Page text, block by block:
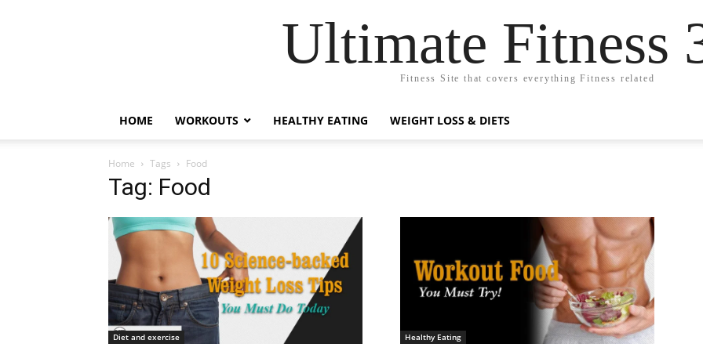
Ultimate Fitness
Fitness Site that covers everything Fitness related
HOME WORKOUTS HEALTHY EATING WEIGHT LOSS & DIETS
Home Tags Food
Tag: Food
Diet and exercise Healthy Eating